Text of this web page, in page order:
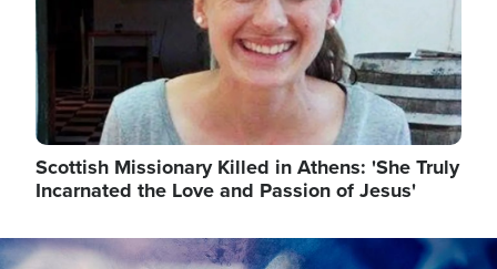
Scottish Missionary Killed in Athens: 'She Truly
Incarnated the Love and Passion of Jesus'
Image